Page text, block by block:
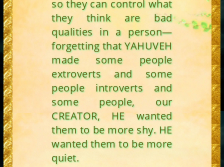
so they can control what
they think are bad
qualities in a person—
forgetting that YAHUVEH
made some people
extroverts and some
people introverts and
some people, our
CREATOR, HE wanted
them to be more shy. HE
wanted them to be more
quiet.